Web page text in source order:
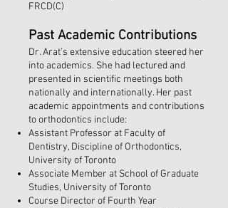
FRCD(C)
​Past Academic Contributions
Dr. Arat’s extensive education steered her
into academics. She had lectured and
presented in scientific meetings both
nationally and internationally. Her past
academic appointments and contributions
to orthodontics include:
Assistant Professor at Faculty of
Dentistry, Discipline of Orthodontics,
University of Toronto
Associate Member at School of Graduate
Studies, University of Toronto
Course Director of Fourth Year